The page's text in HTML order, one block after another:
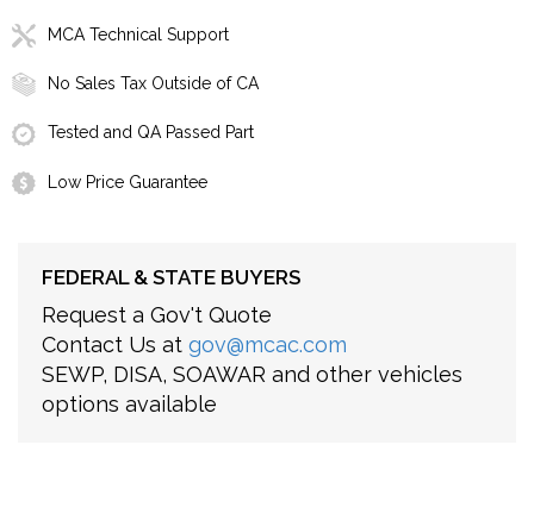
MCA Technical Support
No Sales Tax Outside of CA
Tested and QA Passed Part
Low Price Guarantee
FEDERAL & STATE BUYERS
Request a Gov't Quote
Contact Us at gov@mcac.com
SEWP, DISA, SOAWAR and other vehicles
options available